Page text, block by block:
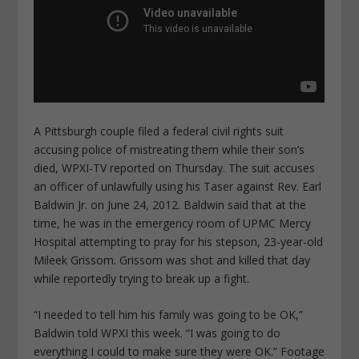
A Pittsburgh couple filed a federal civil rights suit
accusing police of mistreating them while their son’s
died, WPXI-TV reported on Thursday. The suit accuses
an officer of unlawfully using his Taser against Rev. Earl
Baldwin Jr. on June 24, 2012. Baldwin said that at the
time, he was in the emergency room of UPMC Mercy
Hospital attempting to pray for his stepson, 23-year-old
Mileek Grissom. Grissom was shot and killed that day
while reportedly trying to break up a fight.
“I needed to tell him his family was going to be OK,”
Baldwin told WPXI this week. “I was going to do
everything I could to make sure they were OK.” Footage